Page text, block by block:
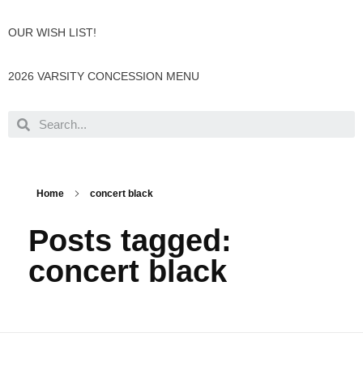
OUR WISH LIST!
2026 VARSITY CONCESSION MENU
Home concert black
Posts tagged:
concert black